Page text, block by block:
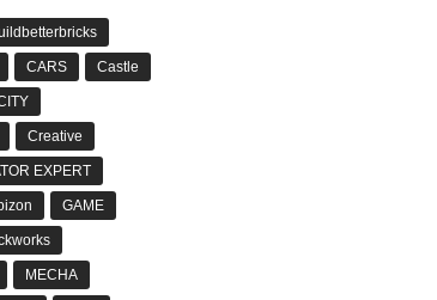
CARS Castle
Creative
EXPERT
GAME
MECHA